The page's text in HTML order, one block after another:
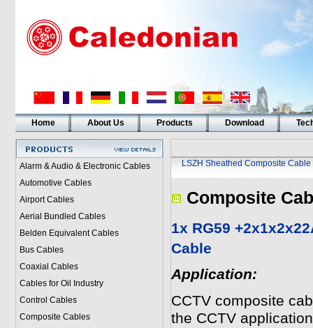
Home About Us Products Download
Alarm & Audio & Electronic Cables
Automotive Cables
Airport Cables
Aerial Bundled Cables
Belden Equivalent Cables
Bus Cables
Coaxial Cables
Cables for Oil Industry
Control Cables
Composite Cables
LSZH Sheathed Composite Cable
Composite
1x RG59
Cable
Application:
CCTV composite
the CCTV